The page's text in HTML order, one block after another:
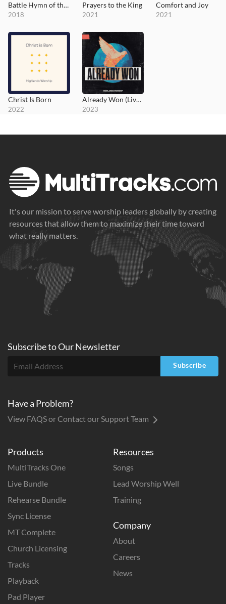
Battle Hymn of the Republic
2018
Prayers to the King
2021
Comfort and Joy
2021
Christ Is Born
2022
Already Won (Live at MOTION 2022)
2023
It's our mission to serve worship leaders globally by creating
resources that allow them to maximize their time toward
what really matters.
Products
MultiTracks One
Live Bundle
Rehearse Bundle
Sync License
MT Complete
Church Licensing
Tracks
Playback
Pad Player
Resources
Songs
Lead Worship Well
Training
Company
About
Careers
News
Subscribe toOurNewsletter
Subscribe
Have a Problem?
View FAQS or Contact our Support Team